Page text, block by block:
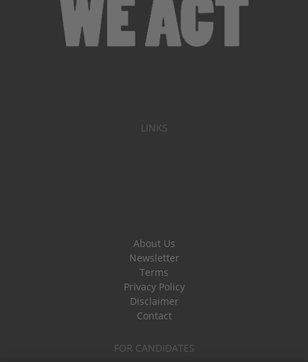
LINKS
About Us
Newsletter
Terms
Privacy Policy
Disclaimer
Contact
FOR CANDIDATES